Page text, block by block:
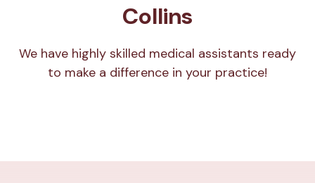
Collins
We have highly skilled medical assistants ready
to make a difference in your practice!